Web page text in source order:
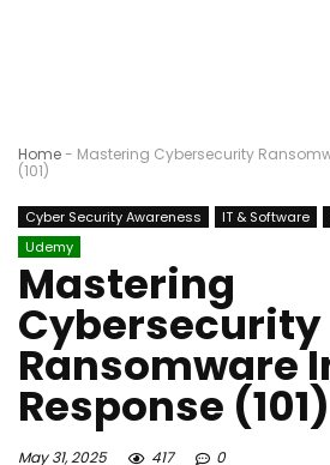
Home- Mastering Cybersecurity
(101)
Cyber Security Awareness IT & Software
Udemy
Mastering
Cybersecurity
Ransomware
Response (101)
May 31, 2025 417 0